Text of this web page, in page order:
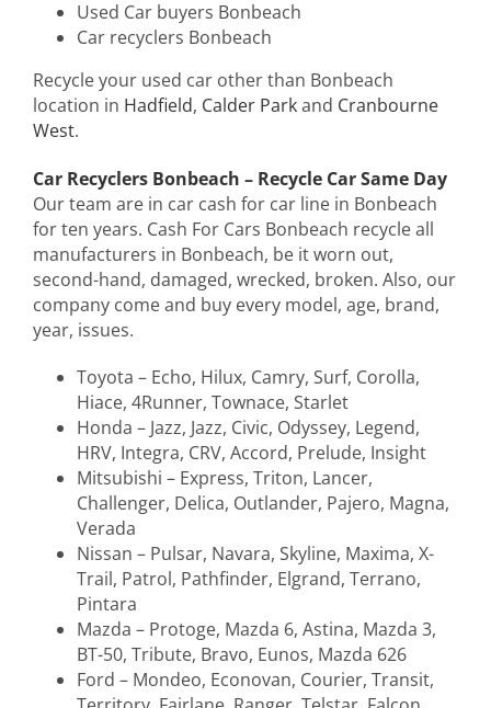
Used Car buyers Bonbeach
Car recyclers Bonbeach
Recycle your used car other than Bonbeach
location in Hadfield, Calder Parkand Cranbourne
West.
Car Recyclers Bonbeach – Recycle Car Same Day
Our team are in car cash for car line in Bonbeach
for ten years. Cash For Cars Bonbeach recycle all
manufacturers in Bonbeach, be it worn out,
second-hand, damaged, wrecked, broken. Also, our
company come and buy every model, age, brand,
year, issues.
Toyota – Echo, Hilux, Camry, Surf, Corolla,
Hiace, 4Runner, Townace, Starlet
Honda – Jazz, Jazz, Civic, Odyssey, Legend,
HRV, Integra, CRV, Accord, Prelude, Insight
Mitsubishi – Express, Triton, Lancer,
Challenger, Delica, Outlander, Pajero, Magna,
Verada
Nissan – Pulsar, Navara, Skyline, Maxima, X-
Trail, Patrol, Pathfinder, Elgrand, Terrano,
Pintara
Mazda – Protoge, Mazda 6, Astina, Mazda 3,
BT-50, Tribute, Bravo, Eunos, Mazda 626
Ford – Mondeo, Econovan, Courier, Transit,